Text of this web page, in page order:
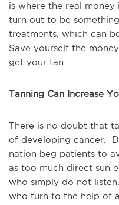
is where the real money
turn out to be
treatments, which can
Save yourself the
get your tan.
Tanning Can Increase
There is no doubt that
of developing cancer.
nation beg patients to
as too much direct sun
who simply do not
who turn to the help of